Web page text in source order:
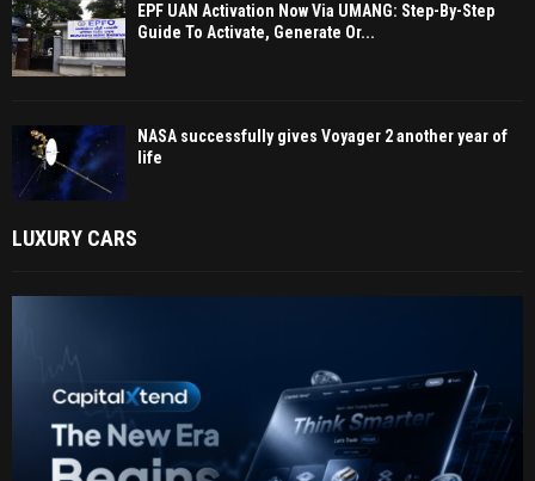
EPF UAN Activation Now Via UMANG: Step-By-Step
Guide To Activate, Generate Or...
NASA successfully gives Voyager 2 another year of
life
LUXURY CARS